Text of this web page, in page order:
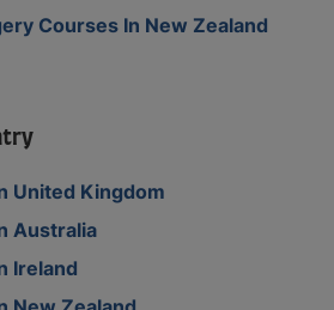
Courses In New Zealand
United Kingdom
Australia
Ireland